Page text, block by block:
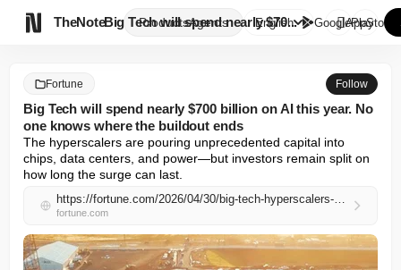
TheNote ProductsAgents
Big Tech will spend nearly $70...
English GooglePlay
AppStore
Fortune Follow
Big Tech will spend nearly $700 billion on AI this year. No
one knows where the buildout ends
The hyperscalers are pouring unprecedented capital into
chips, data centers, and power—but investors remain split on
how long the surge can last.
https://fortune.com/2026/04/30/big-tech-hyperscalers-will-spend-700-billion-on-ai-infrastructure-this-year-with-no-clear-end-in-sight-eye-on-ai/
fortune.com